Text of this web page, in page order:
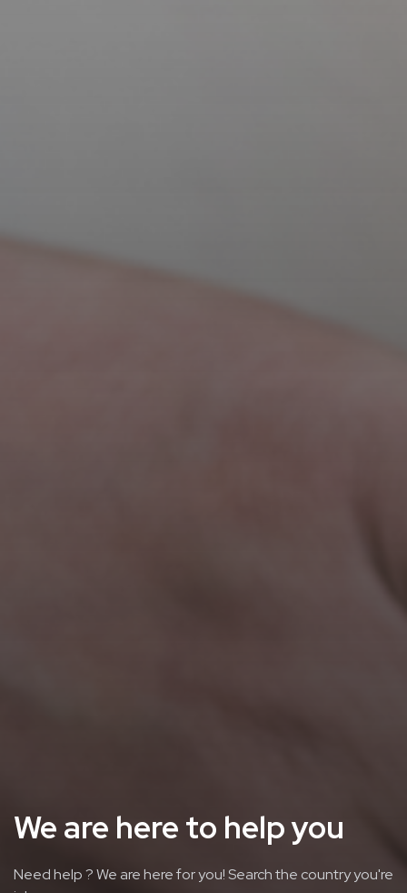
We are here to help you
Need help ? We are here for you! Search the country you're